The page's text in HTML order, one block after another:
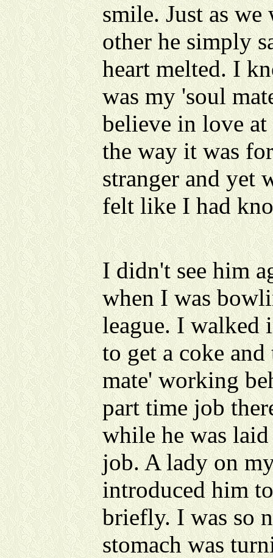
smile. Just as we
other he simply
heart melted. I
was my 'soul
believe in love
the way it was
stranger and yet
felt like I had
I didn't see him
when I was
league. I walked
to get a coke
mate' working
part time job
while he was
job. A lady on
introduced him
briefly. I was so
stomach was